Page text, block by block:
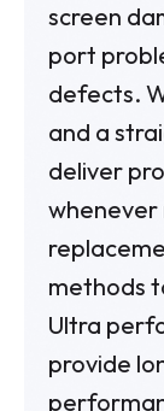
screen
port
defects.
and a
deliver
whenever
methods
Ultra
provide